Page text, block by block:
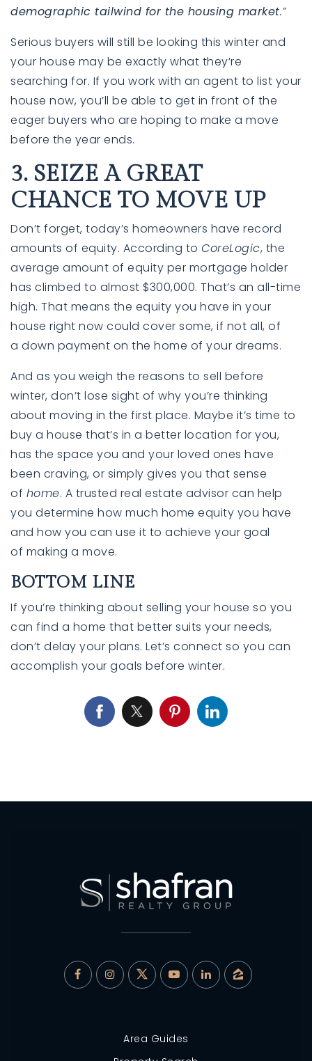
demographic tailwind for the housing market.”
Serious buyers will still be looking this winter and
your house may be exactly what they’re
searching for. If you work with an agent to list your
house now, you’ll be able to get in front of the
eager buyers who are hoping to make a move
before the year ends.
3. SEIZE A GREAT
CHANCE TO MOVE UP
Don’t forget, today’s homeowners have record
amounts of equity. According to CoreLogic, the
average amount of equity per mortgage holder
has climbed to almost $300,000. That’s an all-time
high. That means the equity you have in your
house right now could cover some, if not all, of
a down payment on the home of your dreams.
And as you weigh the reasons to sell before
winter, don’t lose sight of why you’re thinking
about moving in the first place. Maybe it’s time to
buy a house that’s in a better location for you,
has the space you and your loved ones have
been craving, or simply gives you that sense
of home. A trusted real estate advisor can help
you determine how much home equity you have
and how you can use it to achieve your goal
of making a move.
BOTTOM LINE
If you’re thinking about selling your house so you
can find a home that better suits your needs,
don’t delay your plans. Let’s connect so you can
accomplish your goals before winter.
Area Guides